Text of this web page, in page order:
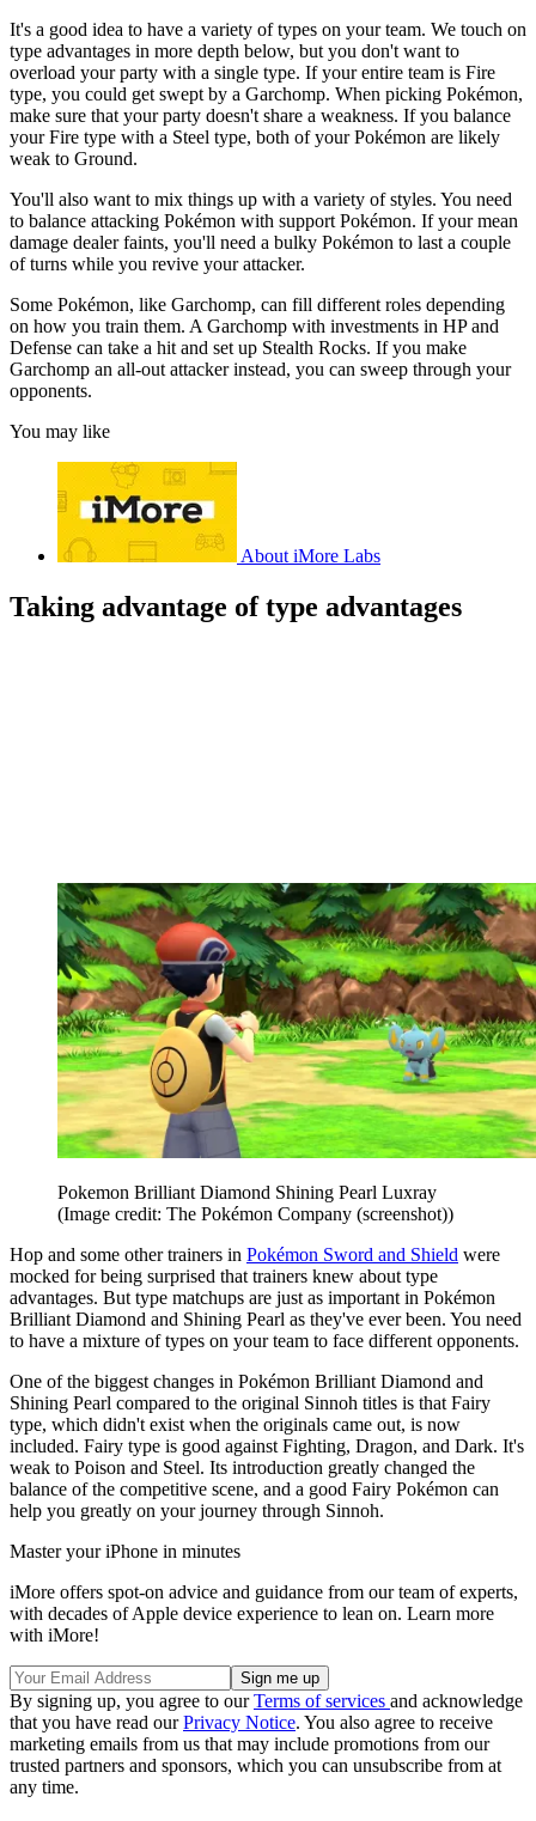
It's a good idea to have a variety of types on your team. We touch on
type advantages in more depth below, but you don't want to
overload your party with a single type. If your entire team is Fire
type, you could get swept by a Garchomp. When picking Pokémon,
make sure that your party doesn't share a weakness. If you balance
your Fire type with a Steel type, both of your Pokémon are likely
weak to Ground.
You'll also want to mix things up with a variety of styles. You need
to balance attacking Pokémon with support Pokémon. If your mean
damage dealer faints, you'll need a bulky Pokémon to last a couple
of turns while you revive your attacker.
Some Pokémon, like Garchomp, can fill different roles depending
on how you train them. A Garchomp with investments in HP and
Defense can take a hit and set up Stealth Rocks. If you make
Garchomp an all-out attacker instead, you can sweep through your
opponents.
You may like
About iMore Labs
Taking advantage of type advantages
Pokemon Brilliant Diamond Shining Pearl Luxray
(Image credit: The Pokémon Company (screenshot))
Hop and some other trainers in Pokémon Sword and Shield were
mocked for being surprised that trainers knew about type
advantages. But type matchups are just as important in Pokémon
Brilliant Diamond and Shining Pearl as they've ever been. You need
to have a mixture of types on your team to face different opponents.
One of the biggest changes in Pokémon Brilliant Diamond and
Shining Pearl compared to the original Sinnoh titles is that Fairy
type, which didn't exist when the originals came out, is now
included. Fairy type is good against Fighting, Dragon, and Dark. It's
weak to Poison and Steel. Its introduction greatly changed the
balance of the competitive scene, and a good Fairy Pokémon can
help you greatly on your journey through Sinnoh.
Master your iPhone in minutes
iMore offers spot-on advice and guidance from our team of experts,
with decades of Apple device experience to lean on. Learn more
with iMore!
By signing up, you agree to ourTerms of services and acknowledge
that you have read ourPrivacy Notice. You also agree to receive
marketing emails from us that may include promotions from our
trusted partners and sponsors, which you can unsubscribe from at
any time.